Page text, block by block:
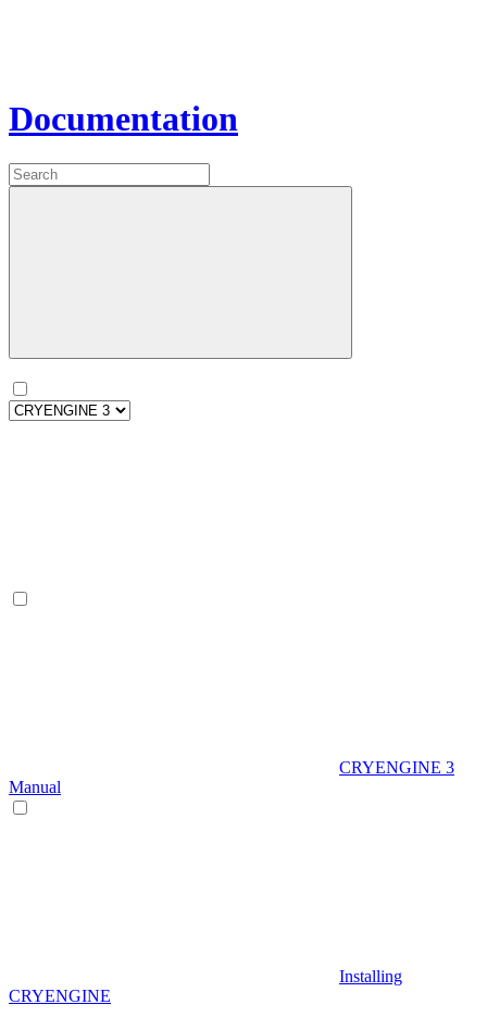
Documentation
CRYENGINE 3
Manual
Installing
CRYENGINE